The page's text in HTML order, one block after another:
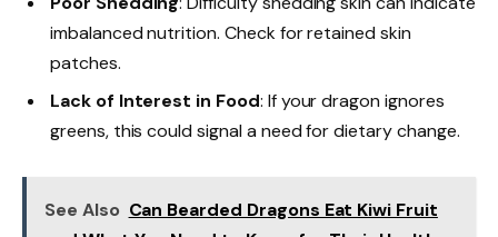
imbalanced nutrition. Check for retained skin
patches.
Lack of Interest in Food: If your dragon ignores
greens, this could signal a need for dietary change.
See Also Can Bearded Dragons Eat Kiwi Fruit